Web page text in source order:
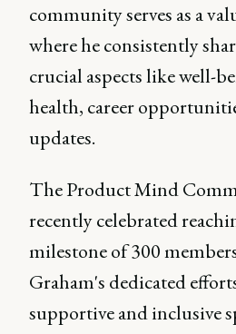
community serves as a
where he consistently
crucial aspects like well-
health, career
updates.
The Product Mind
recently celebrated
milestone of 300
Graham's dedicated
supportive and inclusive